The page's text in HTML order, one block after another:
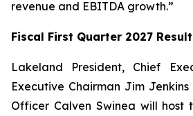
revenue and EBITDA growth.”
Fiscal First Quarter 2027
Lakeland President, Chief
Executive Chairman Jim
Officer Calven Swinea will host